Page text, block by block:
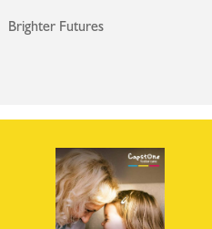
Brighter Futures